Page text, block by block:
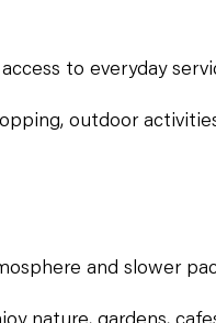
to everyday
outdoor
and slower